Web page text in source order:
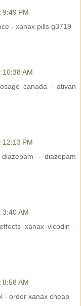
PM
- xanax pills g3719
AM
canada - ativan
PM
- diazepam
AM
xanax vicodin -
AM
- order xanax cheap